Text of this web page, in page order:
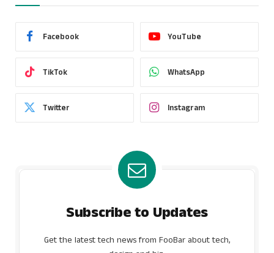
Facebook YouTube
TikTok WhatsApp
Twitter Instagram
Subscribe to Updates
Get the latest tech news from FooBar about tech,